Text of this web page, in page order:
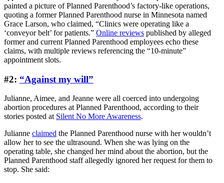
painted a picture of Planned Parenthood’s factory-like operations,
quoting a former Planned Parenthood nurse in Minnesota named
Grace Larson, who claimed, “Clinics were operating like a
‘conveyor belt’ for patients.” Online reviews published by alleged
former and current Planned Parenthood employees echo these
claims, with multiple reviews referencing the “10-minute”
appointment slots.
#2: “Against my will”
Julianne, Aimee, and Jeanne were all coerced into undergoing
abortion procedures at Planned Parenthood, according to their
stories posted at Silent No More Awareness.
Julianne claimed the Planned Parenthood nurse with her wouldn’t
allow her to see the ultrasound. When she was lying on the
operating table, she changed her mind about the abortion, but the
Planned Parenthood staff allegedly ignored her request for them to
stop. She said: